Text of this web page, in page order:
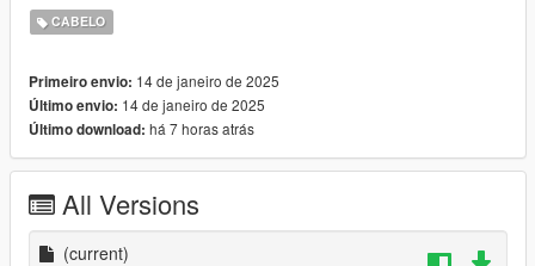
didnt even notice.. - which im very sory for.
2K Sports/Take-Two interactive: (base meshes/assets)
CABELO
Primeiro envio: 14 de janeiro de 2025
Último envio: 14 de janeiro de 2025
Último download: há 7 horas atrás
All Versions
(current)